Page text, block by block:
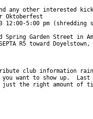
any other interested
Oktoberfest
12:00-5:00 pm
Spring Garden Street in
R5 toward
club information
want to show up.  Last
just the right amount of